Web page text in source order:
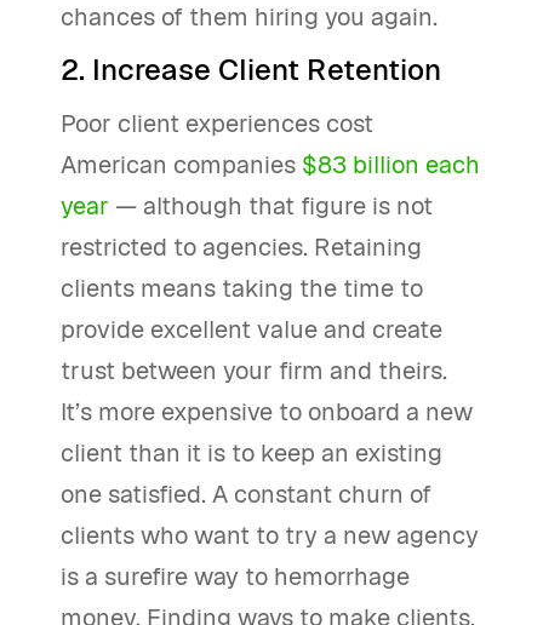
chances of them hiring you again.
2. Increase Client Retention
Poor client experiences cost
American companies $83 billion each
year — although that figure is not
restricted to agencies. Retaining
clients means taking the time to
provide excellent value and create
trust between your firm and theirs.
It’s more expensive to onboard a new
client than it is to keep an existing
one satisfied. A constant churn of
clients who want to try a new agency
is a surefire way to hemorrhage
money. Finding ways to make clients,